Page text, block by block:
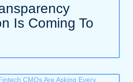
Is Coming To